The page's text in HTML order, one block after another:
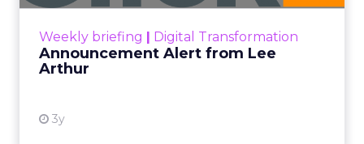
Weekly briefing | Digital Transformation
Announcement Alert from Lee
Arthur
3y